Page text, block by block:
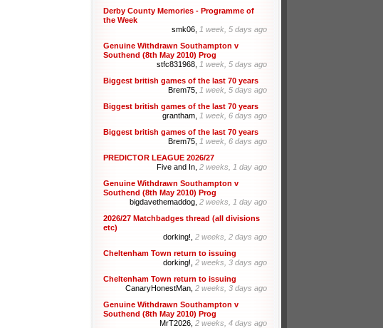
Derby County Memories - Programme of
the Week
smk06, 1 week, 5 days ago
Genuine Withdrawn Southampton v
Southend (8th May 2010) Prog
stfc831968, 1 week, 5 days ago
Biggest british games of the last 70 years
Brem75, 1 week, 5 days ago
Biggest british games of the last 70 years
grantham, 1 week, 6 days ago
Biggest british games of the last 70 years
Brem75, 1 week, 6 days ago
PREDICTOR LEAGUE 2026/27
Five and In, 2 weeks, 1 day ago
Genuine Withdrawn Southampton v
Southend (8th May 2010) Prog
bigdavethemaddog, 2 weeks, 1 day ago
2026/27 Matchbadges thread (all divisions
etc)
dorking!, 2 weeks, 2 days ago
Cheltenham Town return to issuing
dorking!, 2 weeks, 3 days ago
Cheltenham Town return to issuing
CanaryHonestMan, 2 weeks, 3 days ago
Genuine Withdrawn Southampton v
Southend (8th May 2010) Prog
MrT2026, 2 weeks, 4 days ago